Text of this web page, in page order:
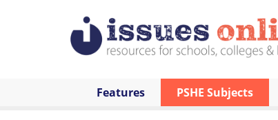
Features PSHE Subjects